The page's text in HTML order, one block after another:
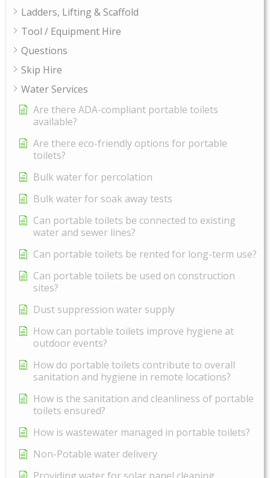
Ladders, Lifting & Scaffold
Tool / Equipment Hire
Questions
Skip Hire
Water Services
Are there ADA-compliant portable toilets
available?
Are there eco-friendly options for portable
toilets?
Bulk water for percolation
Bulk water for soak away tests
Can portable toilets be connected to existing
water and sewer lines?
Can portable toilets be rented for long-term use?
Can portable toilets be used on construction
sites?
Dust suppression water supply
How can portable toilets improve hygiene at
outdoor events?
How do portable toilets contribute to overall
sanitation and hygiene in remote locations?
How is the sanitation and cleanliness of portable
toilets ensured?
How is wastewater managed in portable toilets?
Non-Potable water delivery
Providing water for solar panel cleaning